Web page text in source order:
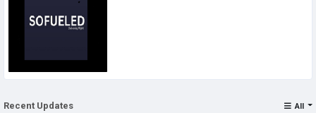
Recent Updates All